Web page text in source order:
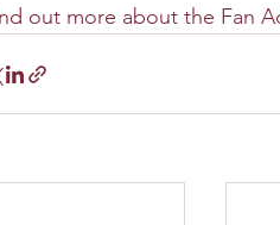
out more about the Fan